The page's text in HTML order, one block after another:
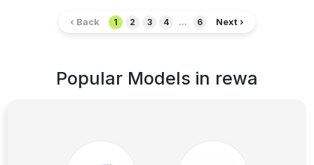
‹ Back 1 2 3 4 ... 6 Next ›
Popular Models in rewa